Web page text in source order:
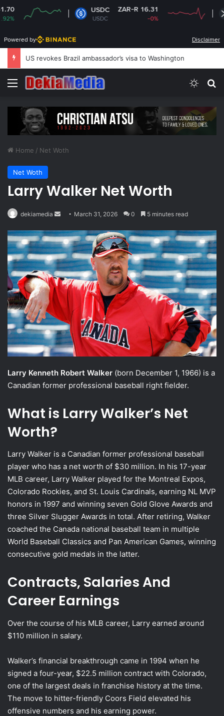
USDC
USDC
ZAR-R 16.31
-0%
XRP ZAR-R
-
Powered by Disclaimer
South Africa plans new rules on ex-leaders’
Menu
Home / Net Woth
Net Woth
Larry Walker Net Worth
dekiamedia
Send
email
March 31, 2026 0 5 minutes read
Larry Kenneth Robert Walker (born December 1, 1966) is a
Canadian former professional baseball right fielder.
What is Larry Walker’s Net
Worth?
Larry Walker is a Canadian former professional baseball
player who has a net worth of $30 million. In his 17-year
MLB career, Larry Walker played for the Montreal Expos,
Colorado Rockies, and St. Louis Cardinals, earning NL MVP
honors in 1997 and winning seven Gold Glove Awards and
three Silver Slugger Awards in total. After retiring, Walker
coached the Canada national baseball team in multiple
World Baseball Classics and Pan American Games, winning
consecutive gold medals in the latter.
Contracts, Salaries And
Career Earnings
Over the course of his MLB career, Larry earned around
$110 million in salary.
Walker’s financial breakthrough came in 1994 when he
signed a four-year, $22.5 million contract with Colorado,
one of the largest deals in franchise history at the time.
The move to hitter-friendly Coors Field elevated his
offensive numbers and his earning power.